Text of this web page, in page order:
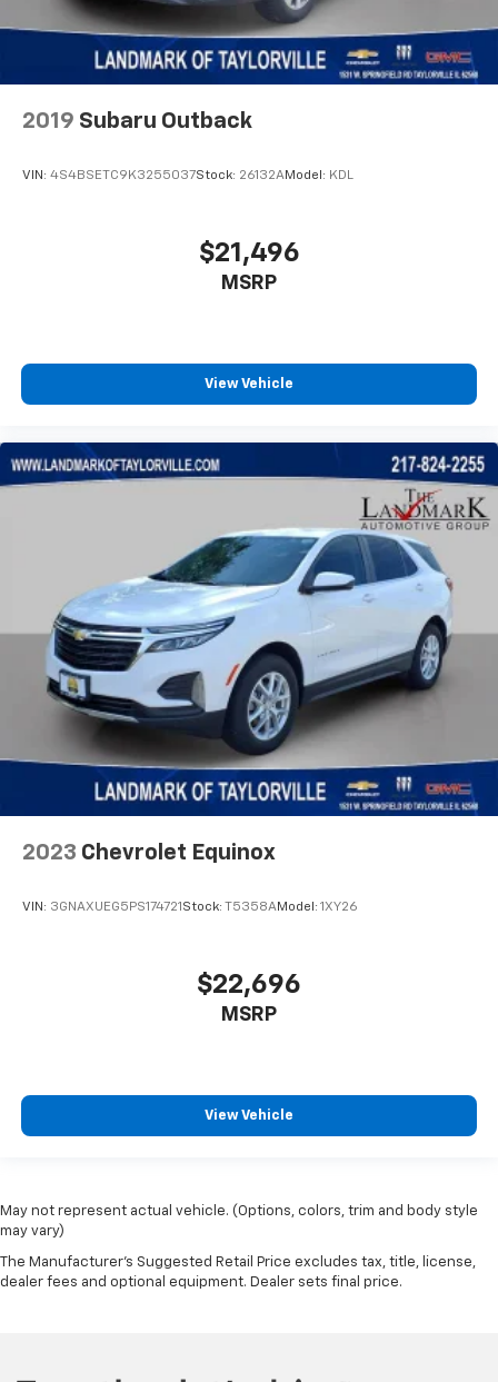
2019 Subaru Outback
VIN: 4S4BSETC9K3255037Stock: 26132AModel: KDL
$21,496
MSRP
View Vehicle
2023 Chevrolet Equinox
VIN: 3GNAXUEG5PS174721 Stock: T5358AModel: 1XY26
$22,696
MSRP
View Vehicle
May not represent actual vehicle. (Options, colors, trim and body style
may vary)
The Manufacturer's Suggested Retail Price excludes tax, title, license,
dealer fees and optional equipment. Dealer sets final price.